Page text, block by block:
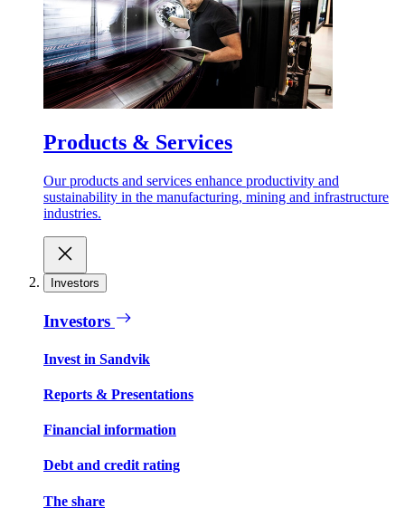
Products & Services
Our products and services enhance productivity and
sustainability in the manufacturing, mining and infrastructure
industries.
Investors
Investors
Invest in Sandvik
Reports & Presentations
Financial information
Debt and credit rating
The share